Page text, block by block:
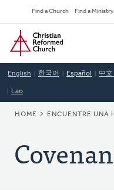
to
main
content
Secondary
Navigation
Find a Church Find a Ministry
Home
English 한국어 Español 中文
Lao
HOME ENCUENTRE UNA